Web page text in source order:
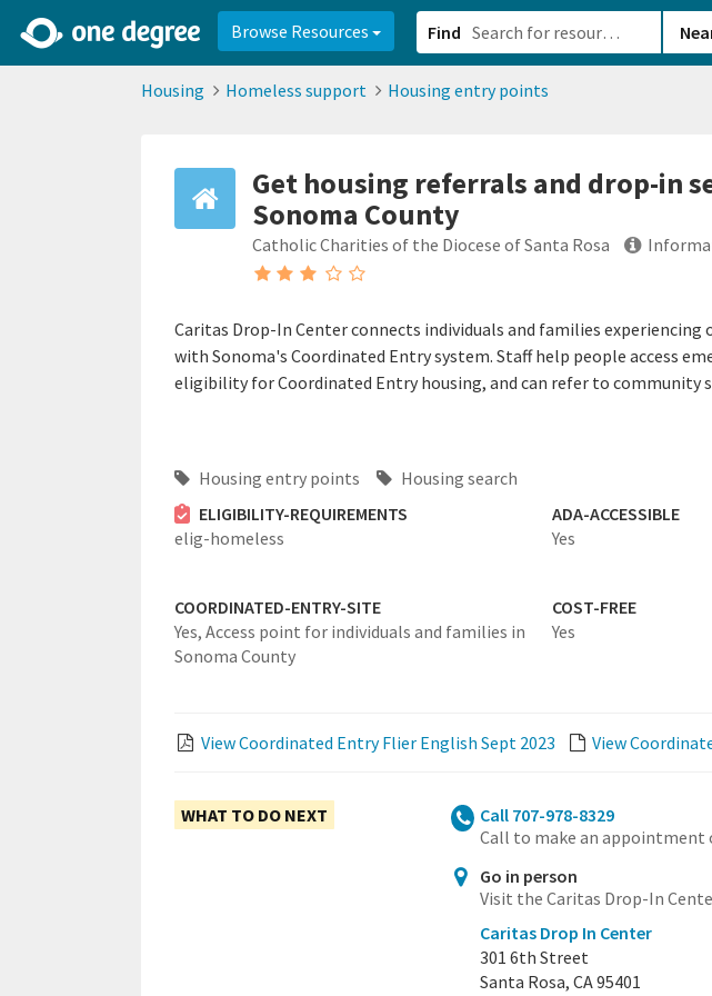
Browse Resources Find
Housing Homeless support Housing entry points
Get housing referrals and drop-in
Sonoma County
Catholic Charities of the Diocese of Santa Rosa
Caritas Drop-In Center connects individuals and families experiencing
with Sonoma's Coordinated Entry system. Staff help people access
eligibility for Coordinated Entry housing, and can refer to community
Housing entry points
Housing search
ELIGIBILITY-REQUIREMENTS
elig-homeless
ADA-ACCESSIBLE
Yes
COORDINATED-ENTRY-SITE
Yes, Access point for individuals and families in
Sonoma County
COST-FREE
Yes
View Coordinated Entry Flier English Sept 2023 View
WHAT TO DO NEXT
Call 707-978-8329
Call to make an
Go in person
Visit the Caritas Drop-In
Caritas Drop In Center
301 6th Street
Santa Rosa, CA 95401
2d0aacd0-2554-4f20-ae22-6fd73e07f8788df8238c-fac1-4907-a21b-610b82222540